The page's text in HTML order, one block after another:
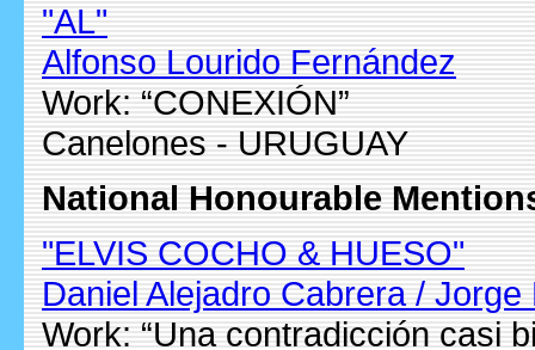
"AL"
Alfonso Lourido Fernández
Work: “CONEXIÓN”
Canelones - URUGUAY
National Honourable
"ELVIS COCHO & HUESO"
Daniel Alejadro Cabrera /
Work: “Una contradicción casi